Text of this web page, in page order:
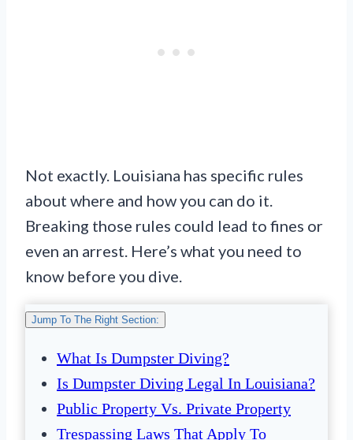
Not exactly. Louisiana has specific rules
about where and how you can do it.
Breaking those rules could lead to fines or
even an arrest. Here’s what you need to
know before you dive.
Jump To The Right Section:
What Is Dumpster Diving?
Is Dumpster Diving Legal In Louisiana?
Public Property Vs. Private Property
Trespassing Laws That Apply To